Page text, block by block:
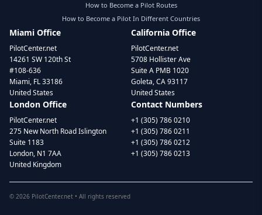
How to Become a Pilot Routes
How to Become a Pilot In Different Countries
Miami Office
PilotCenter.net
14261 SW 120th St
#108-636
Miami, FL 33186
United States
California Office
PilotCenter.net
5708 Hollister Ave
Suite A PMB 1020
Goleta, CA 93117
United States
London Office
PilotCenter.net
275 New North Road Islington
Suite 1183
London, N1 7AA
United Kingdom
Contact Numbers
+1 (305) 786 0210
+1 (305) 786 0211
+1 (305) 786 0212
+1 (305) 786 0213
© 2026 PilotCenter.net • All rights reserved